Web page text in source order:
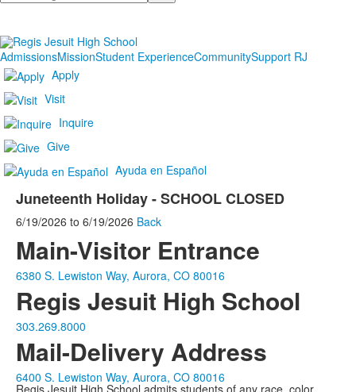
AdmissionsMissionStudent ExperienceCommunitySupport RJ
Apply
Visit
Inquire
Give
Ayuda en Español
Juneteenth Holiday - SCHOOL CLOSED
6/19/2026 to 6/19/2026 Back
Main-Visitor Entrance
6380 S. Lewiston Way, Aurora, CO 80016
Regis Jesuit High School
303.269.8000
Mail-Delivery Address
6400 S. Lewiston Way, Aurora, CO 80016